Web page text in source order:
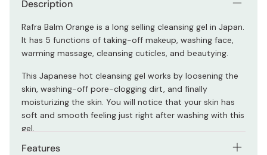
Description
Rafra Balm Orange is a long selling cleansing gel in Japan.
It has 5 functions of taking-off makeup, washing face,
warming massage, cleansing cuticles, and beautying.
This Japanese hot cleansing gel works by loosening the
skin, washing-off pore-clogging dirt, and finally
moisturizing the skin. You will notice that your skin has
soft and smooth feeling just right after washing with this
gel.
Features